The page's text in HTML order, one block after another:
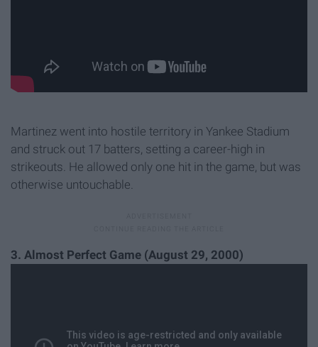
Martinez went into hostile territory in Yankee Stadium
and struck out 17 batters, setting a career-high in
strikeouts. He allowed only one hit in the game, but was
otherwise untouchable.
3. Almost Perfect Game (August 29, 2000)